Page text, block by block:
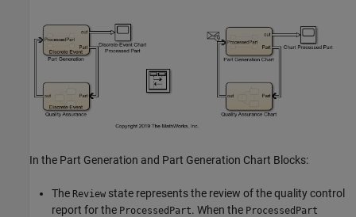
In the Part Generation and Part Generation Chart Blocks:
The Review state represents the review of the quality control
report for the ProcessedPart. When the ProcessedPart